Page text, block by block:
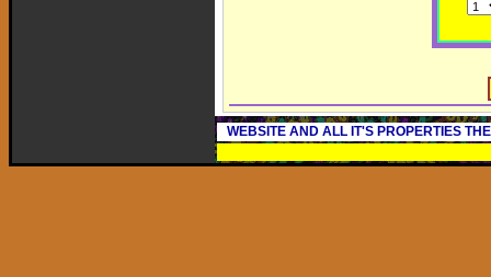
WEBSITE AND ALL IT'S PROPERTIES